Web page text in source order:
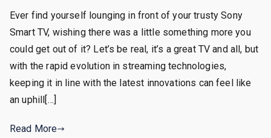
Ever find yourself lounging in front of your trusty Sony
Smart TV, wishing there was a little something more you
could get out of it? Let’s be real, it’s a great TV and all, but
with the rapid evolution in streaming technologies,
keeping it in line with the latest innovations can feel like
an uphill[…]
Read More